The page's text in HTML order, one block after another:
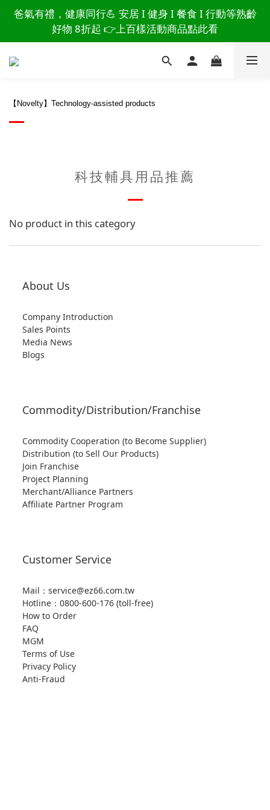
讀懂爸爸總說「不用買」的堅強 👉 3大生活貼心巧
思，找回他的生活主導權
爸氣有禮，健康同行💪 安居 I 健身 I 餐食 I 行動等熟齡
好物 8折起 👉上百樣活動商品點此看
讀懂爸爸總說「不用買」的堅強 👉 3大生活貼心巧
思，找回他的生活主導權
【Novelty】Technology-assisted products
科技輔具用品推薦
No product in this category
About Us
Company Introduction
Sales Points
Media News
Blogs
Commodity/Distribution/Franchise
Commodity Cooperation (to Become Supplier)
Distribution (to Sell Our Products)
Join Franchise
Project Planning
Merchant/Alliance Partners
Affiliate Partner Program
Customer Service
Mail：service@ez66.com.tw
Hotline： 0800-600-176 (toll-free)
How to Order
FAQ
MGM
Terms of Use
Privacy Policy
Anti-Fraud